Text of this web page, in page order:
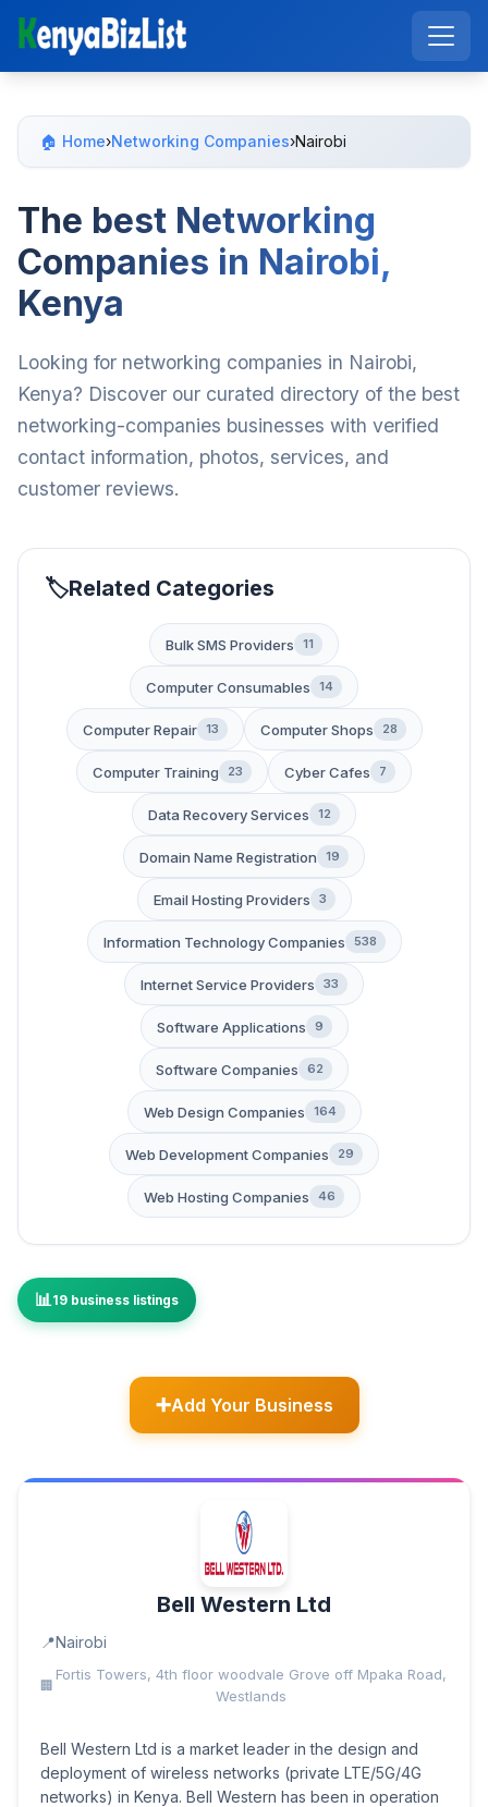
🏠 Home›Networking Companies›Nairobi
The best Networking
Companies in Nairobi,
Kenya
Looking for networking companies in Nairobi,
Kenya? Discover our curated directory of the best
networking-companies businesses with verified
contact information, photos, services, and
customer reviews.
Related Categories
Bulk SMS Providers 11
Computer Consumables 14
Computer Repair 13 Computer Shops 28
Computer Training 23 Cyber Cafes 7
Data Recovery Services 12
Domain Name Registration 19
Email Hosting Providers 3
Information Technology Companies 538
Internet Service Providers 33
Software Applications 9
Software Companies 62
Web Design Companies 164
Web Development Companies 29
Web Hosting Companies 46
19 business listings
Add Your Business
Bell Western Ltd
Nairobi
Fortis Towers, 4th floor woodvale Grove off Mpaka Road,
Westlands
Bell Western Ltd is a market leader in the design and
deployment of wireless networks (private LTE/5G/4G
networks) in Kenya. Bell Western has been in operation